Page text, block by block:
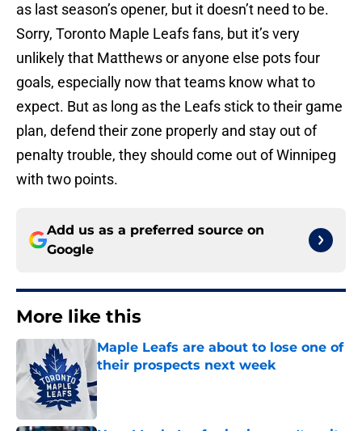
as last season’s opener, but it doesn’t need to be.
Sorry, Toronto Maple Leafs fans, but it’s very
unlikely that Matthews or anyone else pots four
goals, especially now that teams know what to
expect. But as long as the Leafs stick to their game
plan, defend their zone properly and stay out of
penalty trouble, they should come out of Winnipeg
with two points.
Add us as a preferred source on
Google
More like this
Maple Leafs are about to lose one of
their prospects next week
Published by on Invalid Date